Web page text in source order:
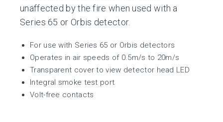
unaffected by the fire when used with a
Series 65 or Orbis detector.
For use with Series 65 or Orbis detectors
Operates in air speeds of 0.5m/s to 20m/s
Transparent cover to view detector head LED
Integral smoke test port
Volt-free contacts